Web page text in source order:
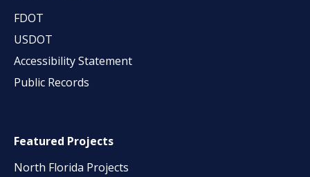
FDOT
USDOT
Accessibility Statement
Public Records
Featured Projects
North Florida Projects